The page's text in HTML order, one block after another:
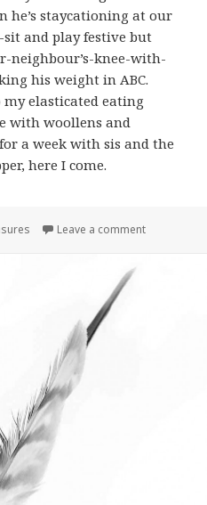
he’s staycationing at our
and play festive but
neighbour’s-knee-with-
his weight in ABC.
elasticated eating
with woollens and
a week with sis and the
here I come.
Leave a comment